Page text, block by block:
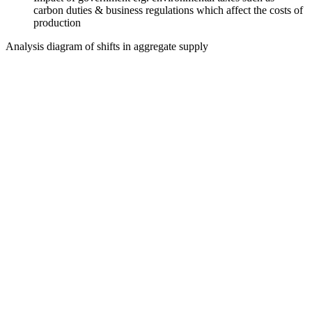
carbon duties & business regulations which affect the costs of
production
Analysis diagram of shifts in aggregate supply